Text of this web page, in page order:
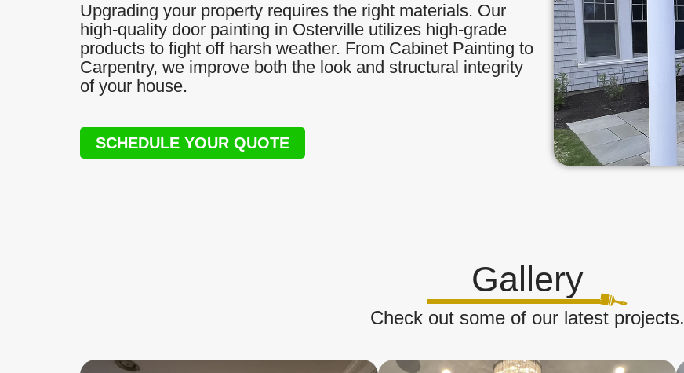
Upgrading your property requires the right materials. Our
high-quality door painting in Osterville utilizes high-grade
products to fight off harsh weather. From Cabinet Painting to
Carpentry, we improve both the look and structural integrity
of your house.
SCHEDULE YOUR QUOTE
Gallery
Check out some of our latest projects.